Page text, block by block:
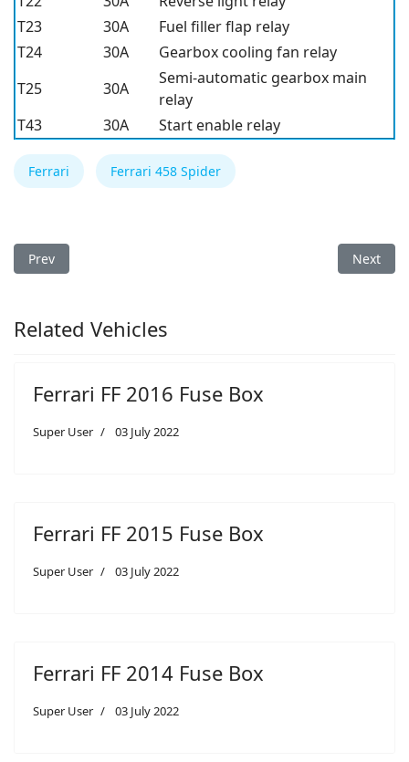
T23
30A
Fuel filler flap relay
T24
30A
Gearbox cooling fan relay
T25
30A
Semi-automatic gearbox main
relay
T43
30A Start enable relay
Ferrari Ferrari 458 Spider
Previous article: Ferrari 458 Spider 2014 Fuse Box
Prev Next
Next
Related Vehicles
Ferrari FF 2016 Fuse Box
Super User 03 July 2022
Ferrari FF 2015 Fuse Box
Super User 03 July 2022
Ferrari FF 2014 Fuse Box
Super User 03 July 2022